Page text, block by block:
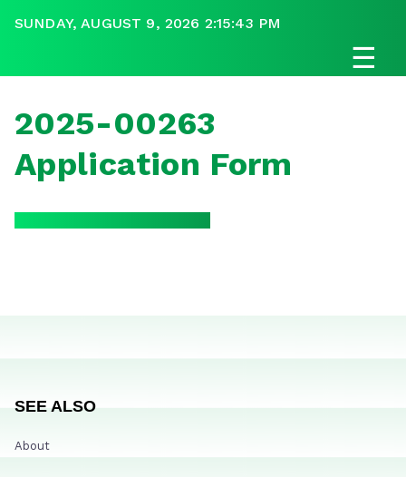
SUNDAY, AUGUST 9, 2026 2:15:43 PM
☰
2025-00263
Application Form
SEE ALSO
About